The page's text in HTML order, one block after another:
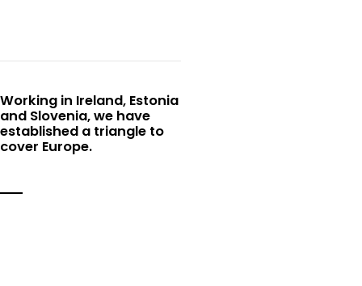
Working in Ireland, Estonia
and Slovenia, we have
established a triangle to
cover Europe.